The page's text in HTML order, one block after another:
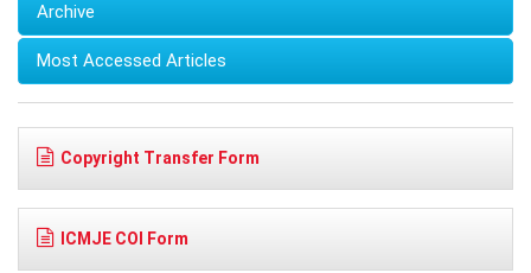
Archive
Most Accessed Articles
Copyright Transfer Form
ICMJE COI Form